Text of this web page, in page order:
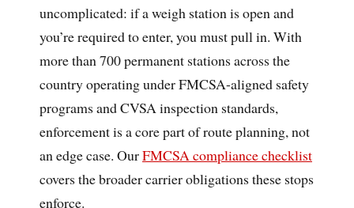
uncomplicated: if a weigh station is open and
you’re required to enter, you must pull in. With
more than 700 permanent stations across the
country operating under FMCSA-aligned safety
programs and CVSA inspection standards,
enforcement is a core part of route planning, not
an edge case. OurFMCSA compliance checklist
covers the broader carrier obligations these stops
enforce.